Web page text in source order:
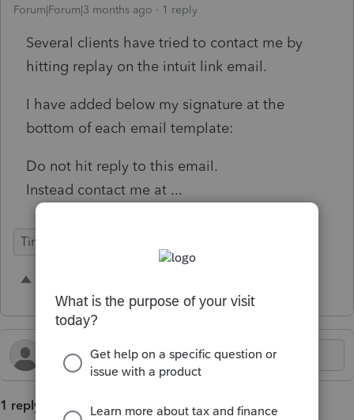
Forum|Forum|3 months ago 1 reply
Several clients have tried to contact me by
hitting replay on the intuit link email.
I have added below my signature at the
bottom of each email template:
Do not hit reply to this email.
Instead contact me at ...
Time Savings
1 reply